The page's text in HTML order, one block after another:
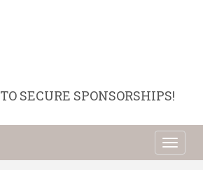
TO SECURE SPONSORSHIPS!